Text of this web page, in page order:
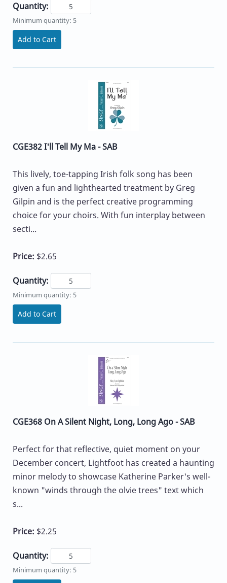
Quantity:
Minimum quantity: 5
Add to Cart
CGE382 I'll Tell My Ma - SAB
This lively, toe-tapping Irish folk song has been
given a fun and lighthearted treatment by Greg
Gilpin and is the perfect creative programming
choice for your choirs. With fun interplay between
secti...
Price: $2.65
Quantity:
Minimum quantity: 5
Add to Cart
CGE368 On A Silent Night, Long, Long Ago - SAB
Perfect for that reflective, quiet moment on your
December concert, Lightfoot has created a haunting
minor melody to showcase Katherine Parker's well-
known "winds through the olvie trees" text which
s...
Price: $2.25
Quantity:
Minimum quantity: 5